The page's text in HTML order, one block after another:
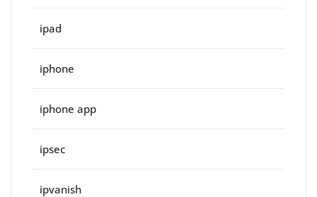
ipad
iphone
iphone app
ipsec
ipvanish